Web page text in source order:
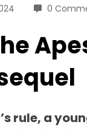
0
rule, a